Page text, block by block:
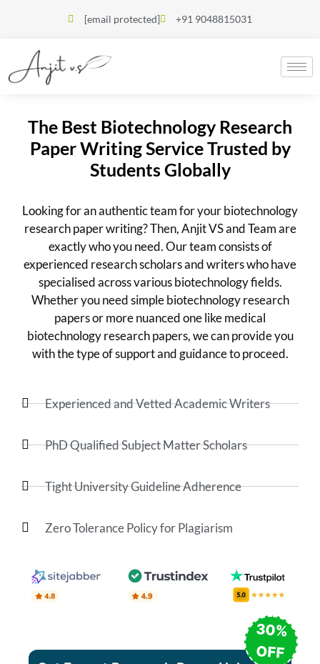
[email protected] +91 9048815031
The Best Biotechnology Research
Paper Writing Service Trusted by
Students Globally
Looking for an authentic team for your biotechnology
research paper writing? Then, Anjit VS and Team are
exactly who you need. Our team consists of
experienced research scholars and writers who have
specialised across various biotechnology fields.
Whether you need simple biotechnology research
papers or more nuanced one like medical
biotechnology research papers, we can provide you
with the type of support and guidance to proceed.
Experienced and Vetted Academic Writers
PhD Qualified Subject Matter Scholars
Tight University Guideline Adherence
Zero Tolerance Policy for Plagiarism
30%
OFF